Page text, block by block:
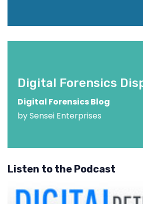
Digital Forensics
Digital Forensics Blog
by Sensei Enterprises
Listen to the Podcast